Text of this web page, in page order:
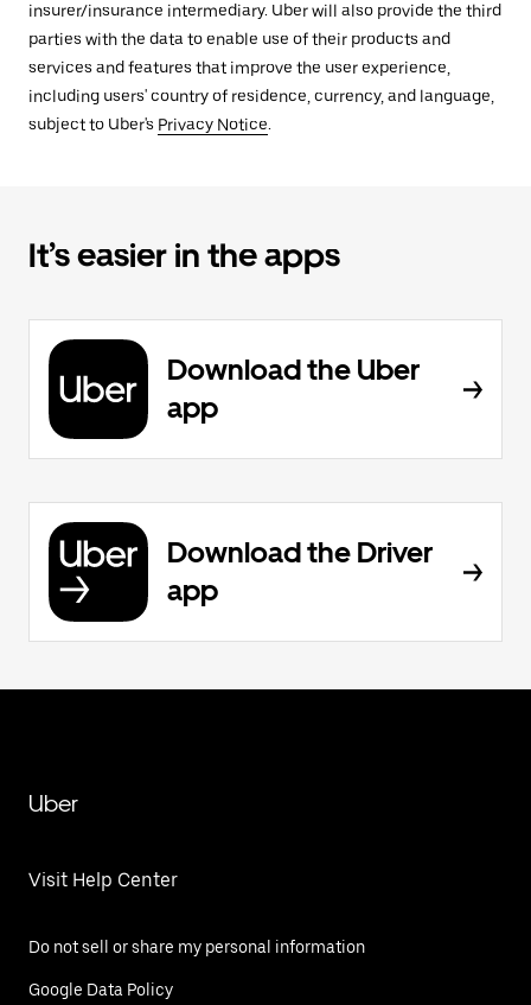
insurer/insurance intermediary. Uber will also provide the third
parties with the data to enable use of their products and
services and features that improve the user experience,
including users' country of residence, currency, and language,
subject to Uber's Privacy Notice.
It’s easier in the apps
Download the Uber
app
Download the Driver
app
Uber
Visit Help Center
Do not sell or share my personal information
Google Data Policy